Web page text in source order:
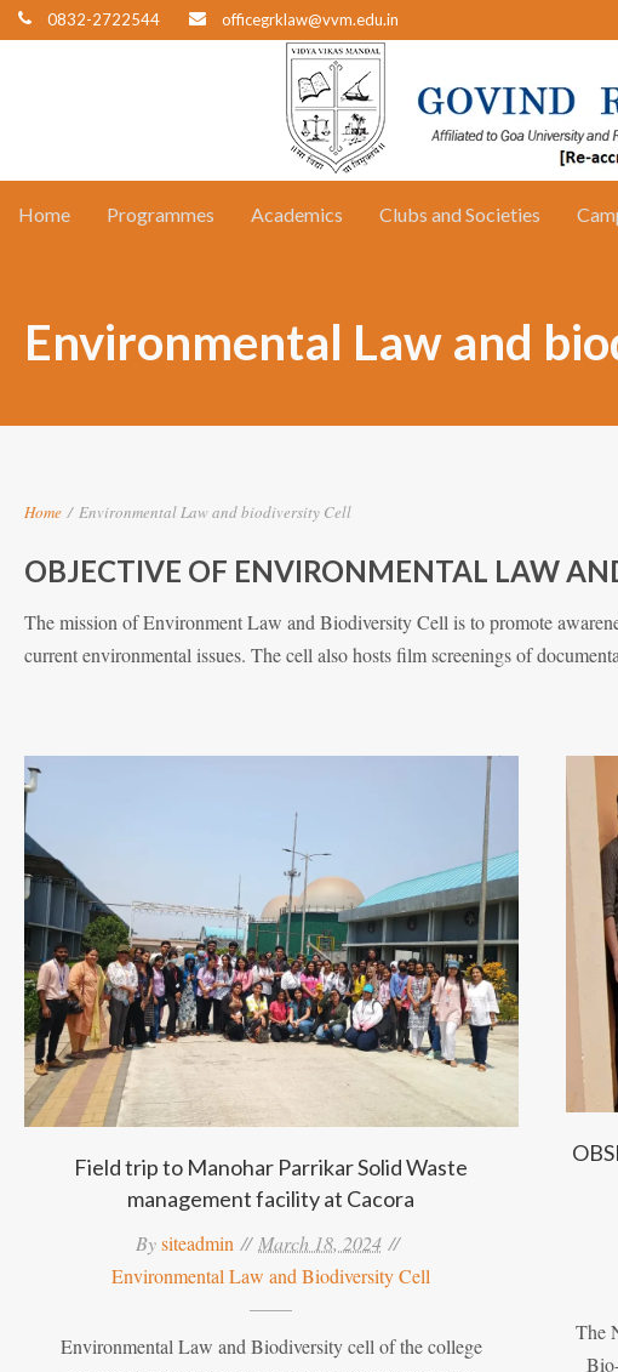
0832-2722544 officegrklaw@vvm.edu.in
Home Programmes Academics Clubs and Societies
Environmental Law and
Home / Environmental Law and biodiversity Cell
OBJECTIVE OF ENVIRONMENTAL LAW
The mission of Environment Law and Biodiversity Cell is to promote
current environmental issues. The cell also hosts film screenings of
Field trip to Manohar Parrikar Solid Waste
management facility at Cacora
Bysiteadmin
March 18, 2024
Environmental Law and Biodiversity Cell
Environmental Law and Biodiversity cell of the college
The